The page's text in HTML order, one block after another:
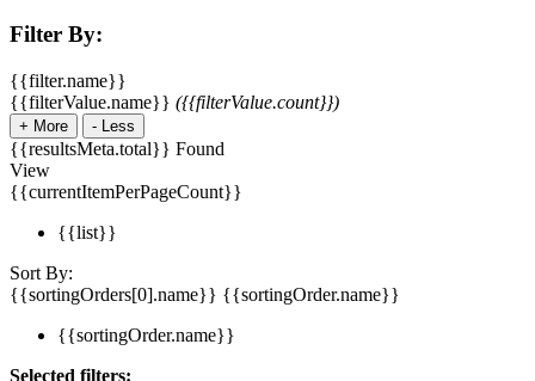
Filter By:
{{filter.name}}
{{filterValue.name}} ({{filterValue.count}})
+ More - Less
{{resultsMeta.total}} Found
View
{{currentItemPerPageCount}}
{{list}}
Sort By:
{{sortingOrders[0].name}} {{sortingOrder.name}}
{{sortingOrder.name}}
Selected filters: